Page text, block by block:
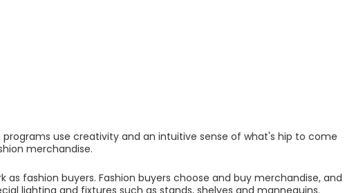
use creativity and an intuitive sense of what's hip to come
merchandise.
as fashion buyers. Fashion buyers choose and buy merchandise, and
lighting and fixtures such as stands, shelves and mannequins.